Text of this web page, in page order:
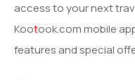
access to your next
Kootook.com mobile
features and special